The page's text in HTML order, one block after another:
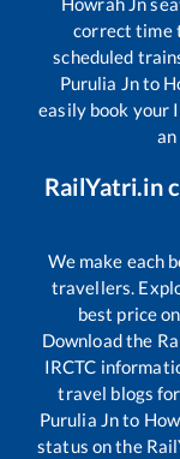
correct time
scheduled
Purulia Jnto
easily book your
RailYatri.in
We make each
travellers.
best price
Download the
IRCTC
travel blogs
Purulia Jnto
status on the